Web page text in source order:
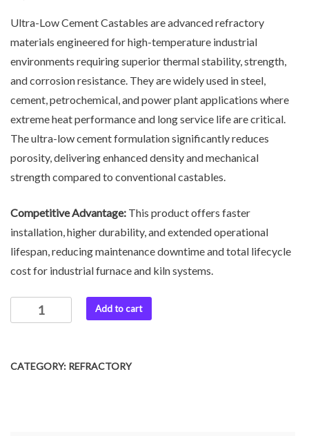
Ultra-Low Cement Castables are advanced refractory
materials engineered for high-temperature industrial
environments requiring superior thermal stability, strength,
and corrosion resistance. They are widely used in steel,
cement, petrochemical, and power plant applications where
extreme heat performance and long service life are critical.
The ultra-low cement formulation significantly reduces
porosity, delivering enhanced density and mechanical
strength compared to conventional castables.
Competitive Advantage: This product offers faster
installation, higher durability, and extended operational
lifespan, reducing maintenance downtime and total lifecycle
cost for industrial furnace and kiln systems.
Add to cart
CATEGORY: REFRACTORY